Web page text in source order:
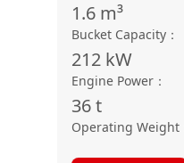
1.6 m³
Bucket Capacity ：
212 kW
Engine Power ：
36t
Operating Weight